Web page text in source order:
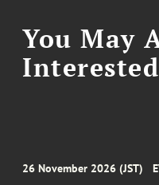
You May
26 November 2026 (JST)